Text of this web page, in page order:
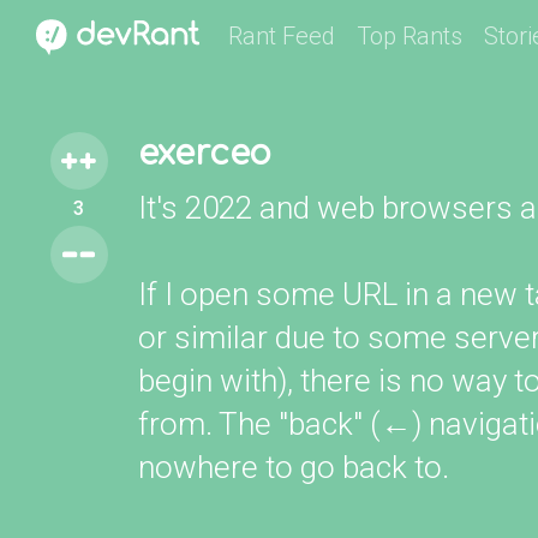
Rant Feed Top Rants
3
exerceo
It's 2022 and web browsers
If I open some URL in a
or similar due to some
begin with), there is no way
from. The "back" (←)
nowhere to go back to.